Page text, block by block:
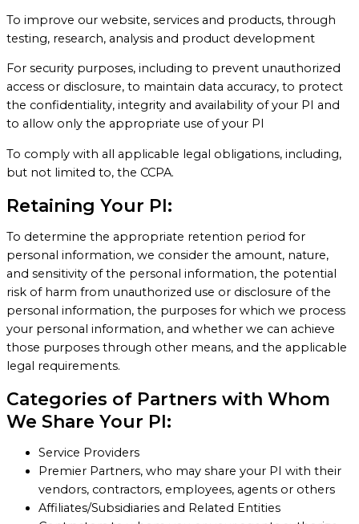
To improve our website, services and products, through
testing, research, analysis and product development
For security purposes, including to prevent unauthorized
access or disclosure, to maintain data accuracy, to protect
the confidentiality, integrity and availability of your PI and
to allow only the appropriate use of your PI
To comply with all applicable legal obligations, including,
but not limited to, the CCPA.
Retaining Your PI:
To determine the appropriate retention period for
personal information, we consider the amount, nature,
and sensitivity of the personal information, the potential
risk of harm from unauthorized use or disclosure of the
personal information, the purposes for which we process
your personal information, and whether we can achieve
those purposes through other means, and the applicable
legal requirements.
Categories of Partners with Whom
We Share Your PI:
Service Providers
Premier Partners, who may share your PI with their
vendors, contractors, employees, agents or others
Affiliates/Subsidiaries and Related Entities